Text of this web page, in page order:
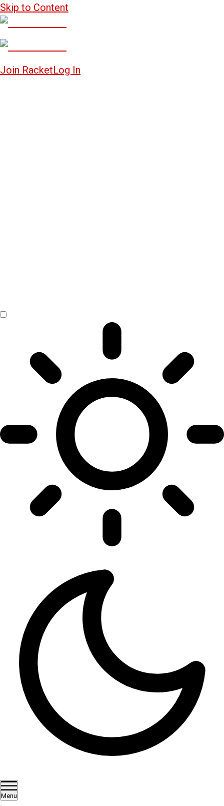
Skip to Content
Join RacketLog In
Menu